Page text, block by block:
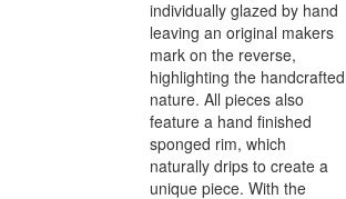
individually glazed by hand
leaving an original makers
mark on the reverse,
highlighting the handcrafted
nature. All pieces also
feature a hand finished
sponged rim, which
naturally drips to create a
unique piece. With the